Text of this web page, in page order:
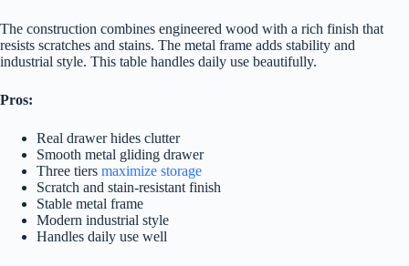
The construction combines engineered wood with a rich finish that
resists scratches and stains. The metal frame adds stability and
industrial style. This table handles daily use beautifully.
Pros:
Real drawer hides clutter
Smooth metal gliding drawer
Three tiers maximize storage
Scratch and stain-resistant finish
Stable metal frame
Modern industrial style
Handles daily use well